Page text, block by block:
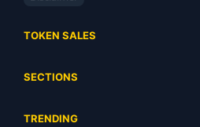
TOKEN SALES
Ongoing
SECTIONS
TRENDING